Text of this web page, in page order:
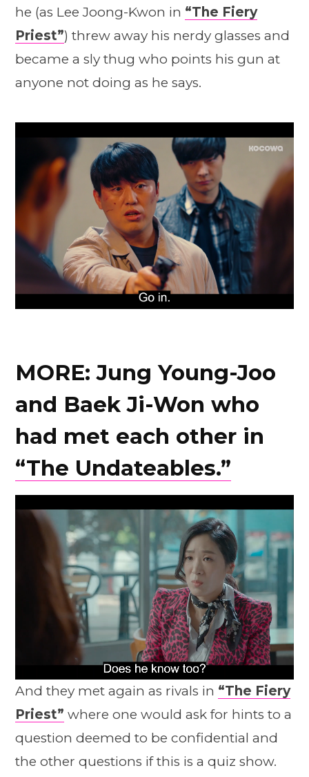
he (as Lee Joong-Kwon in “The Fiery
Priest”) threw away his nerdy glasses and
became a sly thug who points his gun at
anyone not doing as he says.
MORE: Jung Young-Joo
and Baek Ji-Won who
had met each other in
“The Undateables.”
And they met again as rivals in “The Fiery
Priest” where one would ask for hints to a
question deemed to be confidential and
the other questions if this is a quiz show.